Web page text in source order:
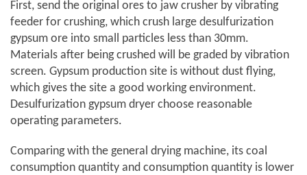
First, send the original ores to jaw crusher by vibrating
feeder for crushing, which crush large desulfurization
gypsum ore into small particles less than 30mm.
Materials after being crushed will be graded by vibration
screen. Gypsum production site is without dust flying,
which gives the site a good working environment.
Desulfurization gypsum dryer choose reasonable
operating parameters.
Comparing with the general drying machine, its coal
consumption quantity and consumption quantity is lower